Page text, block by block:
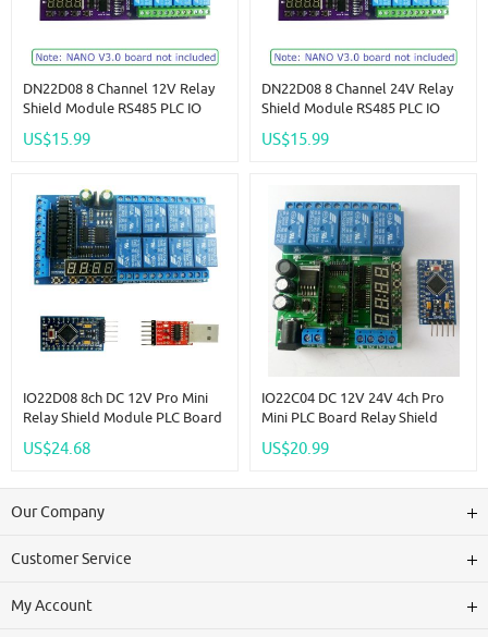
DN22D08 8 Channel 12V Relay
Shield Module RS485 PLC IO
NANO V3.0
US$15.99
DN22D08 8 Channel 24V Relay
Shield Module RS485 PLC IO
NANO V3.0
US$15.99
IO22D08 8ch DC 12V Pro Mini
Relay Shield Module PLC Board
Self-Locking Interlock Timer
US$24.68
IO22C04 DC 12V 24V 4ch Pro
Mini PLC Board Relay Shield
Display Cycle Delay Timing
US$20.99
Our Company
Customer Service
My Account